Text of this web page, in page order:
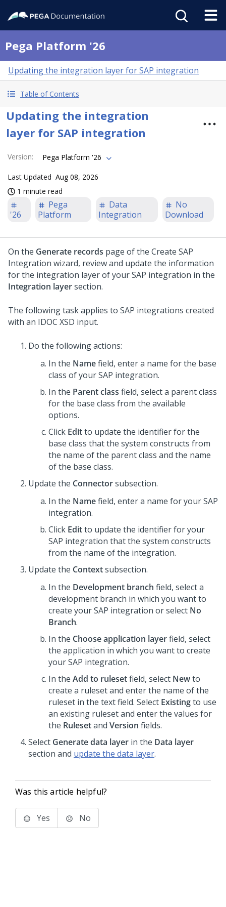
Pega Platform '26
Updating the integration layer for SAP integration
Table of Contents
Updating the integration
layer for SAP integration
Version: Pega Platform '26
Last Updated Aug 08, 2026
1 minute read
'26
Pega
Platform
Data
Integration
No
Download
On the Generate records page of the Create SAP
Integration wizard, review and update the information
for the integration layer of your SAP integration in the
Integration layersection.
The following task applies to SAP integrations created
with an IDOC XSD input.
Do the following actions:
In the Namefield, enter a name for the base
class of your SAP integration.
In the Parent class field, select a parent class
for the base class from the available
options.
Click Editto update the identifier for the
base class that the system constructs from
the name of the parent class and the name
of the base class.
Update the Connectorsubsection.
In the Namefield, enter a name for your SAP
integration.
Click Editto update the identifier for your
SAP integration that the system constructs
from the name of the integration.
Update the Contextsubsection.
In the Development branch field, select a
development branch in which you want to
create your SAP integration or select No
Branch.
In the Choose application layerfield, select
the application in which you want to create
your SAP integration.
In the Add to rulesetfield, select Newto
create a ruleset and enter the name of the
ruleset in the text field. Select Existingto use
an existing ruleset and enter the values for
the Rulesetand Version fields.
Select Generate data layer in the Data layer
section and update the data layer.
Was this article helpful?
Yes No